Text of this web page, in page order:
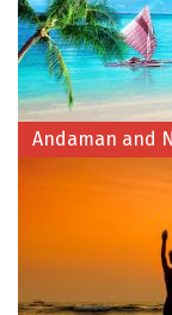
Jodhpur
Jodhpur
Jorhat
Joshimath
Kannur
Andaman and